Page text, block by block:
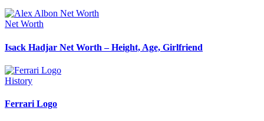
Net Worth
Isack Hadjar Net Worth – Height, Age, Girlfriend
History
Ferrari Logo